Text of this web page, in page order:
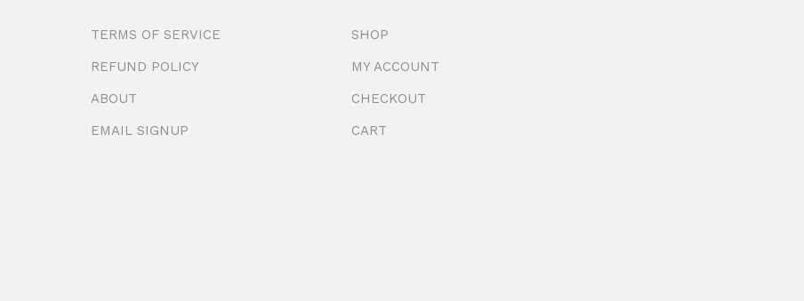
TERMS OF SERVICE
REFUND POLICY
ABOUT
EMAIL SIGNUP
SHOP
MY ACCOUNT
CHECKOUT
CART